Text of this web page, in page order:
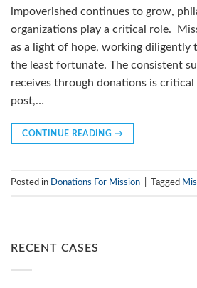
impoverished continues to grow,
organizations play a critical role.
as a light of hope, working diligently
the least fortunate. The consistent
receives through donations is
post,…
CONTINUE READING →
Posted in Donations For Mission Tagged
RECENT CASES